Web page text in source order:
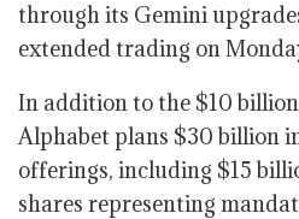
through its Gemini
extended trading on
In addition to the $10
Alphabet plans $30 billion
offerings, including $15
shares representing